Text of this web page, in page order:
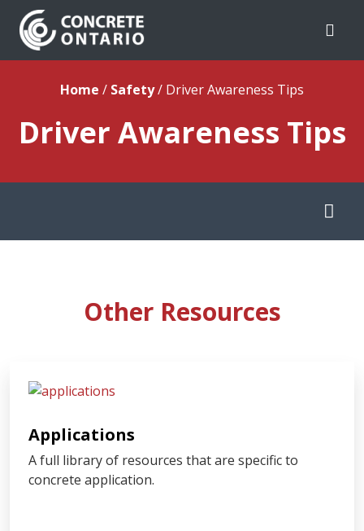
Skip To Content
Home / Safety/ Driver Awareness Tips
Driver Awareness Tips
Other Resources
Applications
A full library of resources that are specific to
concrete application.